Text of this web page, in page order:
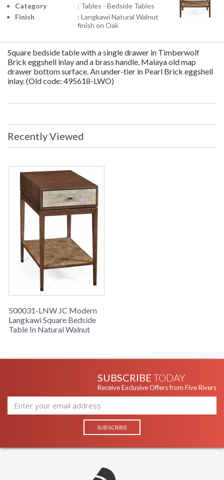
Category
: Tables - Bedside Tables
Finish
: Langkawi Natural Walnut
finish on Oak
Square bedside table with a single drawer in Timberwolf
Brick eggshell inlay and a brass handle, Malaya old map
drawer bottom surface. An under-tier in Pearl Brick eggshell
inlay. (Old code: 495618-LWO)
Recently Viewed
500031-LNW JC Modern
Langkawi Square Bedside
Table In Natural Walnut
SUBSCRIBE TODAY
Receive Exclusive Offers from Five Rivers